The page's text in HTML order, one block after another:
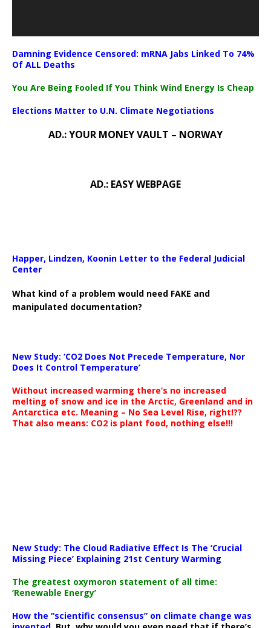
Damning Evidence Censored: mRNA Jabs Linked To 74%
Of ALL Deaths
You Are Being Fooled If You Think Wind Energy Is Cheap
Elections Matter to U.N. Climate Negotiations
AD.: YOUR MONEY VAULT – NORWAY
AD.: EASY WEBPAGE
Happer, Lindzen, Koonin Letter to the Federal Judicial
Center
What kind of a problem would need FAKE and
manipulated documentation?
New Study: ‘CO2 Does Not Precede Temperature, Nor
Does It Control Temperature’
Without increased warming there’s no increased
melting of snow and ice in the Arctic, Greenland and in
Antarctica etc. Meaning – No Sea Level Rise, right!??
That also means: CO2 is plant food, nothing else!!!
New Study: The Cloud Radiative Effect Is The ‘Crucial
Missing Piece’ Explaining 21st Century Warming
The greatest oxymoron statement of all time:
‘Renewable Energy’
How the “scientific consensus” on climate change was